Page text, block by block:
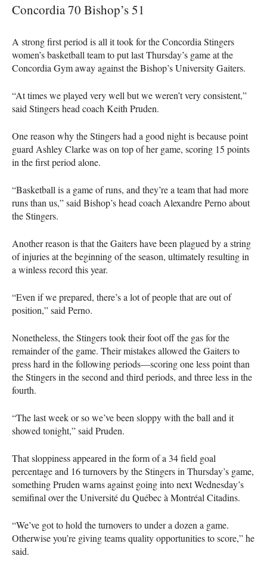
Concordia 70 Bishop’s 51
A strong first period is all it took for the Concordia Stingers
women’s basketball team to put last Thursday’s game at the
Concordia Gym away against the Bishop’s University Gaiters.
“At times we played very well but we weren’t very consistent,”
said Stingers head coach Keith Pruden.
One reason why the Stingers had a good night is because point
guard Ashley Clarke was on top of her game, scoring 15 points
in the first period alone.
“Basketball is a game of runs, and they’re a team that had more
runs than us,” said Bishop’s head coach Alexandre Perno about
the Stingers.
Another reason is that the Gaiters have been plagued by a string
of injuries at the beginning of the season, ultimately resulting in
a winless record this year.
“Even if we prepared, there’s a lot of people that are out of
position,” said Perno.
Nonetheless, the Stingers took their foot off the gas for the
remainder of the game. Their mistakes allowed the Gaiters to
press hard in the following periods—scoring one less point than
the Stingers in the second and third periods, and three less in the
fourth.
“The last week or so we’ve been sloppy with the ball and it
showed tonight,” said Pruden.
That sloppiness appeared in the form of a 34 field goal
percentage and 16 turnovers by the Stingers in Thursday’s game,
something Pruden warns against going into next Wednesday’s
semifinal over the Université du Québec à Montréal Citadins.
“We’ve got to hold the turnovers to under a dozen a game.
Otherwise you’re giving teams quality opportunities to score,” he
said.